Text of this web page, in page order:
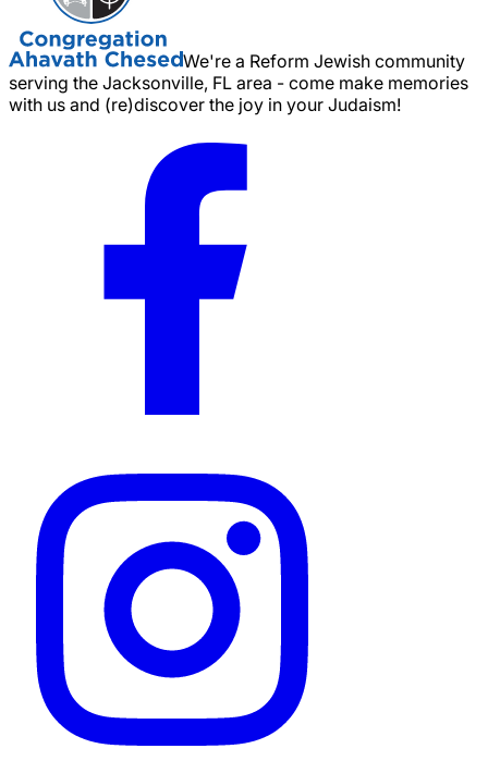
We're a Reform Jewish community
serving the Jacksonville, FL area - come make memories
with us and (re)discover the joy in your Judaism!